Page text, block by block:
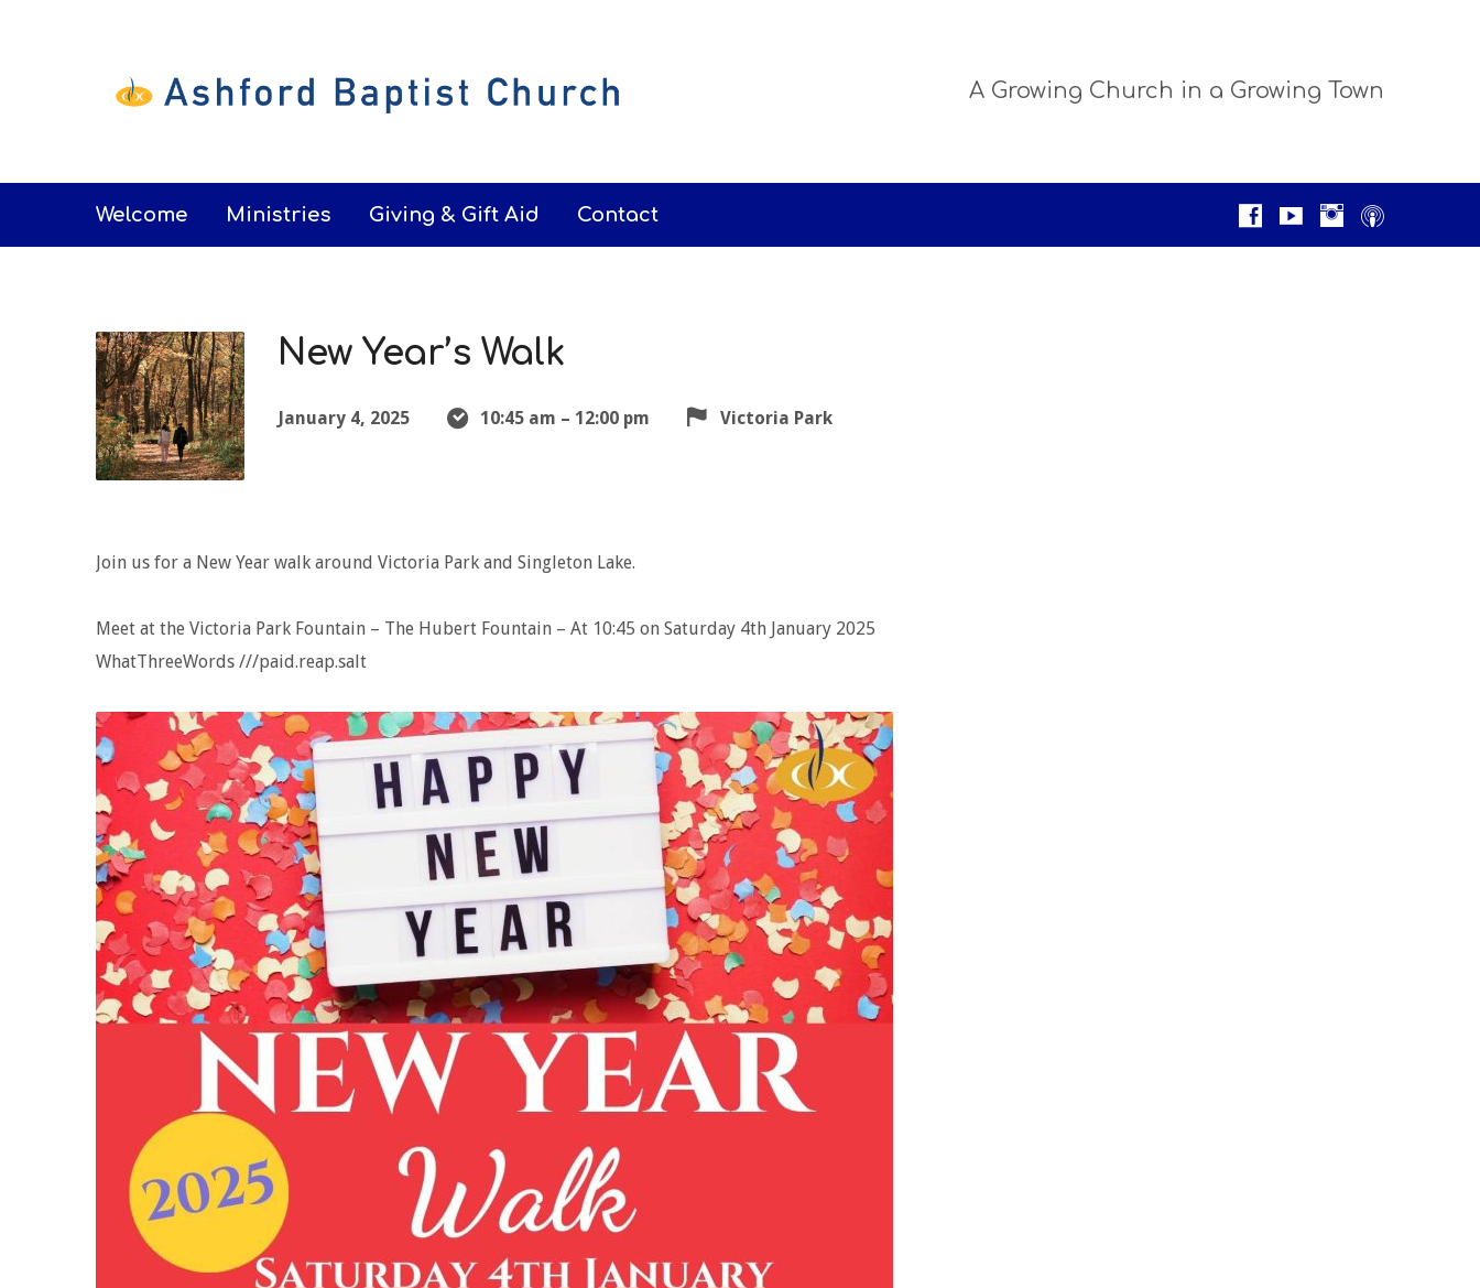
A Growing Church in a Growing Town
Welcome Ministries Giving & Gift Aid Contact
New Year’s Walk
January 4, 2025 10:45 am – 12:00 pm Victoria Park
Join us for a New Year walk around Victoria Park and Singleton Lake.
Meet at the Victoria Park Fountain – The Hubert Fountain – At 10:45 on Saturday 4th January 2025
WhatThreeWords ///paid.reap.salt